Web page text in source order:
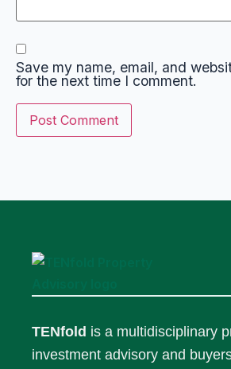
Save my name, email, and
for the next time I comment.
TENfold is a multidisciplinary
investment advisory and